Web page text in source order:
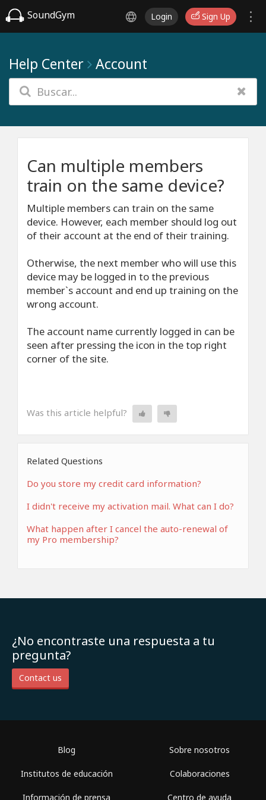
SoundGym Login Sign Up
Help Center Account
Can multiple members
train on the same device?
Multiple members can train on the same
device. However, each member should log out
of their account at the end of their training.
Otherwise, the next member who will use this
device may be logged in to the previous
member`s account and end up training on the
wrong account.
The account name currently logged in can be
seen after pressing the icon in the top right
corner of the site.
Was this article helpful?
Related Questions
Do you store my credit card information?
I didn't receive my activation mail. What can I do?
What happen after I cancel the auto-renewal of
my Pro membership?
¿No encontraste una respuesta a tu
pregunta?
Contact us
Blog
Institutos de educación
Información de prensa
Sobre nosotros
Colaboraciones
Centro de ayuda